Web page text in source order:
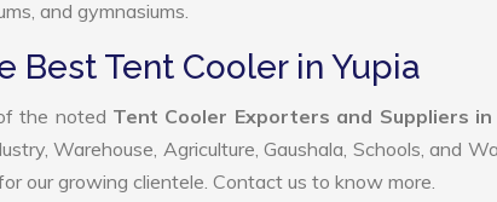
and gymnasiums.
Best Tent Cooler in Yupia
the noted Tent Cooler Exporters and Suppliers in
Warehouse, Agriculture, Gaushala, Schools, and
our growing clientele. Contact us to know more.